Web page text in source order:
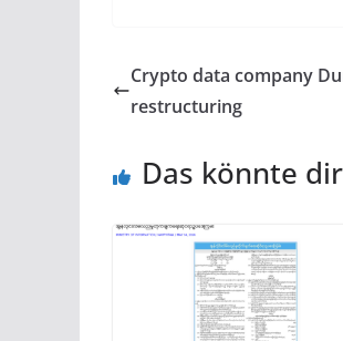
Crypto data company
restructuring
Das könnte